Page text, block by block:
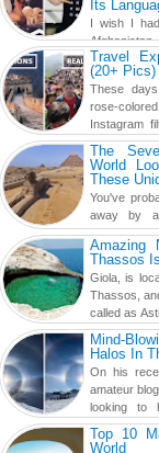
Its
I wish I
in a little Observation Post
week...
Travel
(20+ Pics)
These
rose-
Instagram
traveling has become so ...
The
World
These
You've
away by
you've never seen an...
Amazing
Thassos
Giola, is
Thassos,
called as
swimming po...
Mind-
Halos In
On his
amateur
looking
adventure, engaging in
Top 10
World